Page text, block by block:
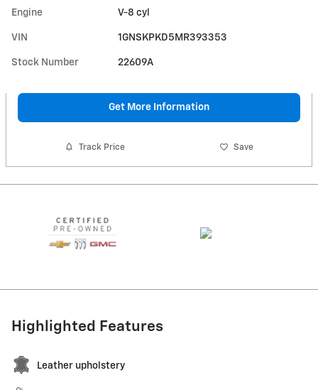
Engine V-8 cyl
VIN 1GNSKPKD5MR393353
Stock Number 22609A
Get More Information
Track Price Save
Highlighted Features
Leather upholstery